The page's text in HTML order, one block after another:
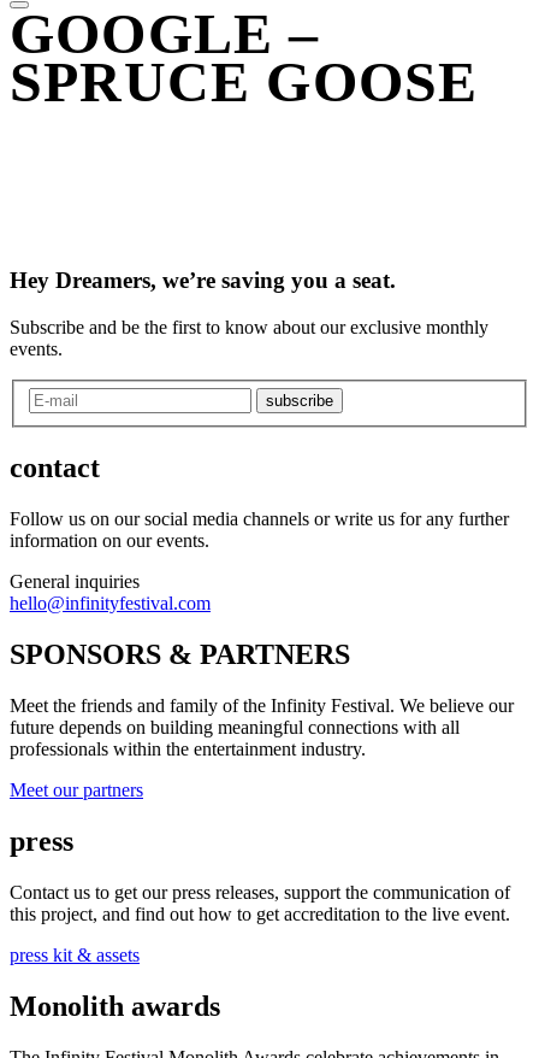
GOOGLE –
SPRUCE GOOSE
Hey Dreamers, we’re saving you a seat.
Subscribe and be the first to know about our exclusive monthly
events.
subscribe
contact
Follow us on our social media channels or write us for any further
information on our events.
General inquiries
hello@infinityfestival.com
SPONSORS & PARTNERS
Meet the friends and family of the Infinity Festival. We believe our
future depends on building meaningful connections with all
professionals within the entertainment industry.
Meet our partners
press
Contact us to get our press releases, support the communication of
this project, and find out how to get accreditation to the live event.
press kit & assets
Monolith awards